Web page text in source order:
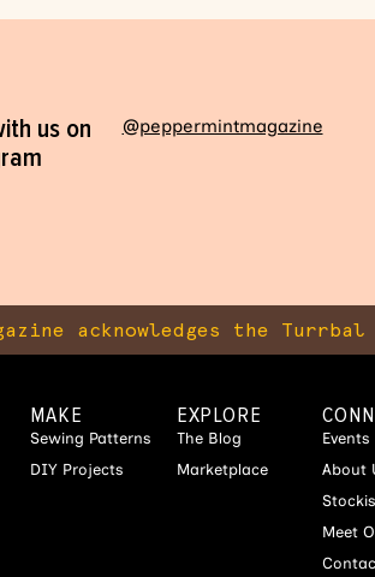
us on
@peppermintmagazine
acknowledges the
MAKE
Sewing Patterns
DIY Projects
EXPLORE
The Blog
Marketplace
Events
About
Meet